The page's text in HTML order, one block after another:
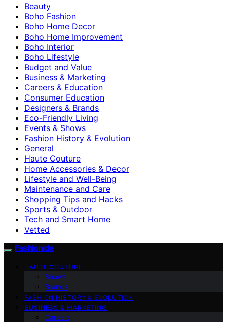
Beauty
Boho Fashion
Boho Home Decor
Boho Home Improvement
Boho Interior
Boho Lifestyle
Budget and Value
Business & Marketing
Careers & Education
Consumer Education
Designers & Brands
Eco-Friendly Living
Events & Shows
Fashion History & Evolution
General
Haute Couture
Home Accessories & Decor
Lifestyle and Well-Being
Maintenance and Care
Shopping Tips and Hacks
Sports & Outdoor
Tech and Smart Home
Vetted
Fashionide
HAUTE COUTURE
Shows
Brands
FASHION HISTORY & EVOLUTION
BUSINESS & MARKETING
Careers